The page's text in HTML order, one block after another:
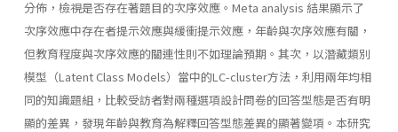
分佈，檢視是否存在著題目的次序效應。Meta analysis 結果顯示了
次序效應中存在者提示效應與緩衝提示效應，年齡與次序效應有關，
但教育程度與次序效應的關連性則不如理論預期。其次，以潛藏類別
模型（Latent Class Models）當中的LC-cluster方法，利用兩年均相
同的知識題組，比較受訪者對兩種選項設計問卷的回答型態是否有明
顯的差異，發現年齡與教育為解釋回答型態差異的顯著變項。本研究